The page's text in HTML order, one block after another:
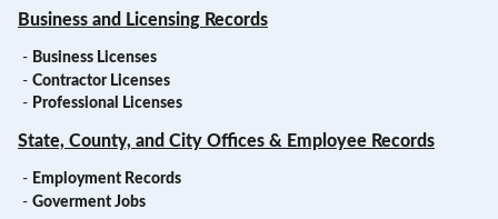
Business and Licensing Records
- Business Licenses
- Contractor Licenses
- Professional Licenses
State, County, and City Offices & Employee Records
- Employment Records
- Goverment Jobs